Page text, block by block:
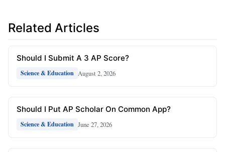
Related Articles
Should I Submit A 3 AP Score?
Science & Education August 2, 2026
Should I Put AP Scholar On Common App?
Science & Education June 27, 2026